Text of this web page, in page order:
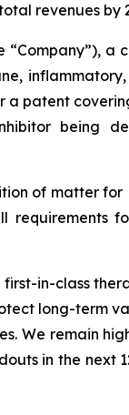
revenues by
“Company”), a
a patent
being
of matter for
requirements
in-class
long-term
We remain
in the next